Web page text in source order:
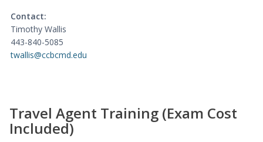
Contact:
Timothy Wallis
443-840-5085
twallis@ccbcmd.edu
Travel Agent Training (Exam Cost
Included)